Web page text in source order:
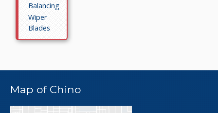
Balancing
Wiper
Blades
Map of Chino